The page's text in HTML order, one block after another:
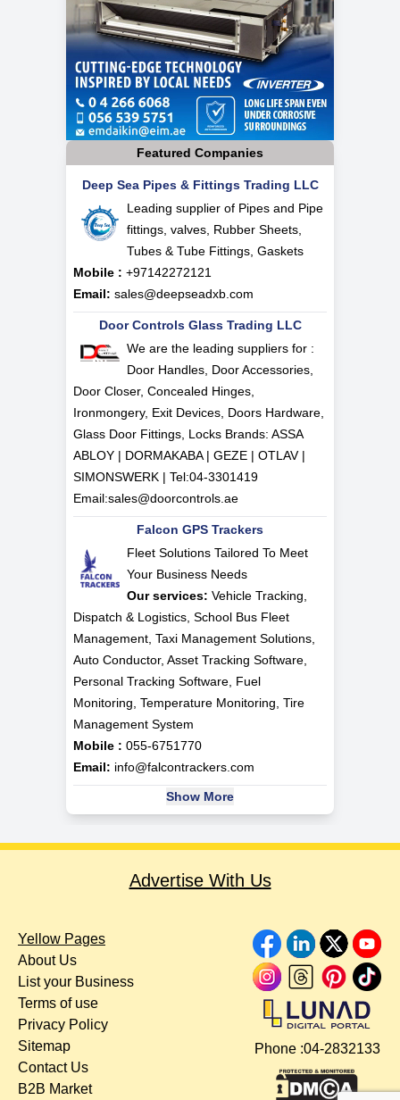
Featured Companies
Deep Sea Pipes & Fittings Trading LLC
Leading supplier of Pipes and Pipe
fittings, valves, Rubber Sheets,
Tubes & Tube Fittings, Gaskets
Mobile : +97142272121
Email: sales@deepseadxb.com
Door Controls Glass Trading LLC
We are the leading suppliers for :
Door Handles, Door Accessories,
Door Closer, Concealed Hinges,
Ironmongery, Exit Devices, Doors Hardware,
Glass Door Fittings, Locks Brands: ASSA
ABLOY | DORMAKABA | GEZE | OTLAV |
SIMONSWERK | Tel:04-3301419
Email:sales@doorcontrols.ae
Falcon GPS Trackers
Fleet Solutions Tailored To Meet
Your Business Needs
Our services: Vehicle Tracking,
Dispatch & Logistics, School Bus Fleet
Management, Taxi Management Solutions,
Auto Conductor, Asset Tracking Software,
Personal Tracking Software, Fuel
Monitoring, Temperature Monitoring, Tire
Management System
Mobile : 055-6751770
Email: info@falcontrackers.com
Show More
Advertise With Us
Yellow Pages
About Us
List your Business
Terms of use
Privacy Policy
Sitemap
Contact Us
B2B Market
Phone :04-2832133